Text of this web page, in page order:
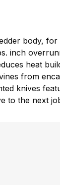
body,
inch
heat
from
knives
to the next